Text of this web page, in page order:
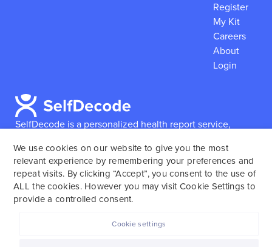
SelfDecode is a personalized health report service,
reports based on their genome.SelfDecode strongly
encourages those who use our service to consult and
work with an experienced healthcare provider as our
services are not to replace the relationship with a
Register
My Kit
Careers
About
Login
We use cookies on our website to give you the most
relevant experience by remembering your preferences and
repeat visits. By clicking “Accept”, you consent to the use of
ALL the cookies. However you may visit Cookie Settings to
provide a controlled consent.
Cookie settings